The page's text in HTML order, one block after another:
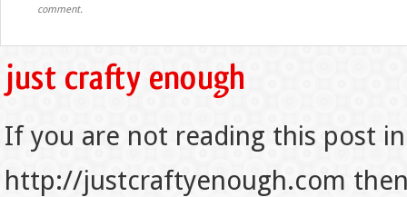
comment.
If you are not reading this post
http://justcraftyenough.com